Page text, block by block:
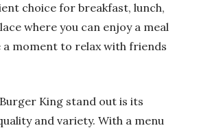
choice for breakfast, lunch,
where you can enjoy a meal
a moment to relax with friends
King stand out is its
and variety. With a menu